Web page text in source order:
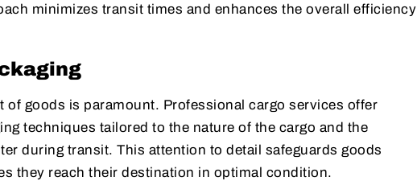
minimizes transit times and enhances the overall efficiency
of goods is paramount. Professional cargo services offer
techniques tailored to the nature of the cargo and the
during transit. This attention to detail safeguards goods
they reach their destination in optimal condition.